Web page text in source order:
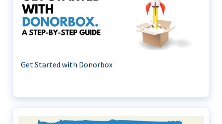
Get Started with Donorbox